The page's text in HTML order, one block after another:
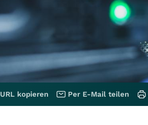
URL kopieren Per E-Mail teilen